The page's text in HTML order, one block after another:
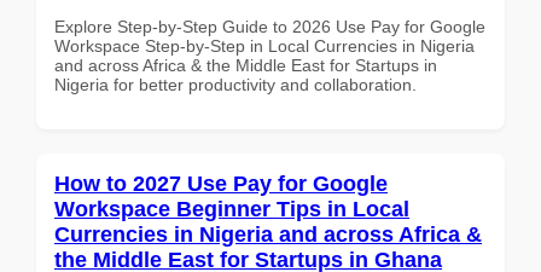
Explore Step-by-Step Guide to 2026 Use Pay for Google
Workspace Step-by-Step in Local Currencies in Nigeria
and across Africa & the Middle East for Startups in
Nigeria for better productivity and collaboration.
How to 2027 Use Pay for Google
Workspace Beginner Tips in Local
Currencies in Nigeria and across Africa &
the Middle East for Startups in Ghana